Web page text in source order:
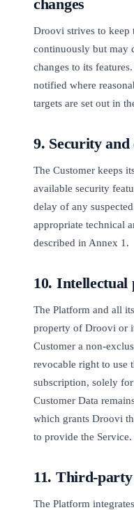
changes
Droovi strives to keep
continuously but may
changes to its
notified where
targets are set out in
9. Security and
The Customer keeps
available security
delay of any
appropriate technical
described in Annex 1.
10. Intellectual
The Platform and all
property of Droovi or
Customer a non-
revocable right to use
subscription, solely
Customer Data
which grants Droovi
to provide the Service.
11. Third-
The Platform